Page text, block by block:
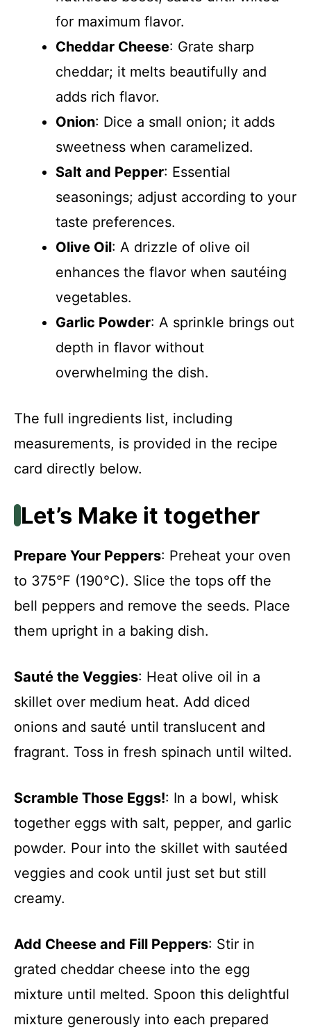
for maximum flavor.
Cheddar Cheese: Grate sharp
cheddar; it melts beautifully and
adds rich flavor.
Onion: Dice a small onion; it adds
sweetness when caramelized.
Salt and Pepper: Essential
seasonings; adjust according to your
taste preferences.
Olive Oil: A drizzle of olive oil
enhances the flavor when sautéing
vegetables.
Garlic Powder: A sprinkle brings out
depth in flavor without
overwhelming the dish.
The full ingredients list, including
measurements, is provided in the recipe
card directly below.
Let’s Make it together
Prepare Your Peppers: Preheat your oven
to 375°F (190°C). Slice the tops off the
bell peppers and remove the seeds. Place
them upright in a baking dish.
Sauté the Veggies: Heat olive oil in a
skillet over medium heat. Add diced
onions and sauté until translucent and
fragrant. Toss in fresh spinach until wilted.
Scramble Those Eggs!: In a bowl, whisk
together eggs with salt, pepper, and garlic
powder. Pour into the skillet with sautéed
veggies and cook until just set but still
creamy.
Add Cheese and Fill Peppers: Stir in
grated cheddar cheese into the egg
mixture until melted. Spoon this delightful
mixture generously into each prepared